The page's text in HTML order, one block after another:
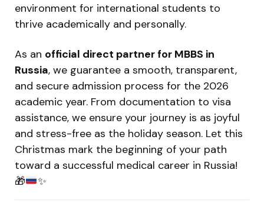
environment for international students to
thrive academically and personally.
As an official direct partner for MBBS in
Russia, we guarantee a smooth, transparent,
and secure admission process for the 2026
academic year. From documentation to visa
assistance, we ensure your journey is as joyful
and stress-free as the holiday season. Let this
Christmas mark the beginning of your path
toward a successful medical career in Russia!
🎁
✨